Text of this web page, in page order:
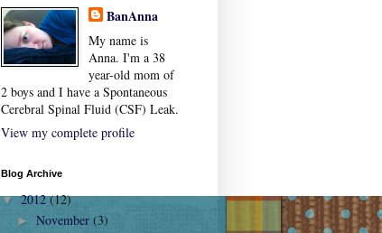
BanAnna
My name is
Anna. I'm a 38
year-old mom of
2 boys and I have a Spontaneous
Cerebral Spinal Fluid (CSF) Leak.
View my complete profile
Blog Archive
▼2012(12)
► November (3)